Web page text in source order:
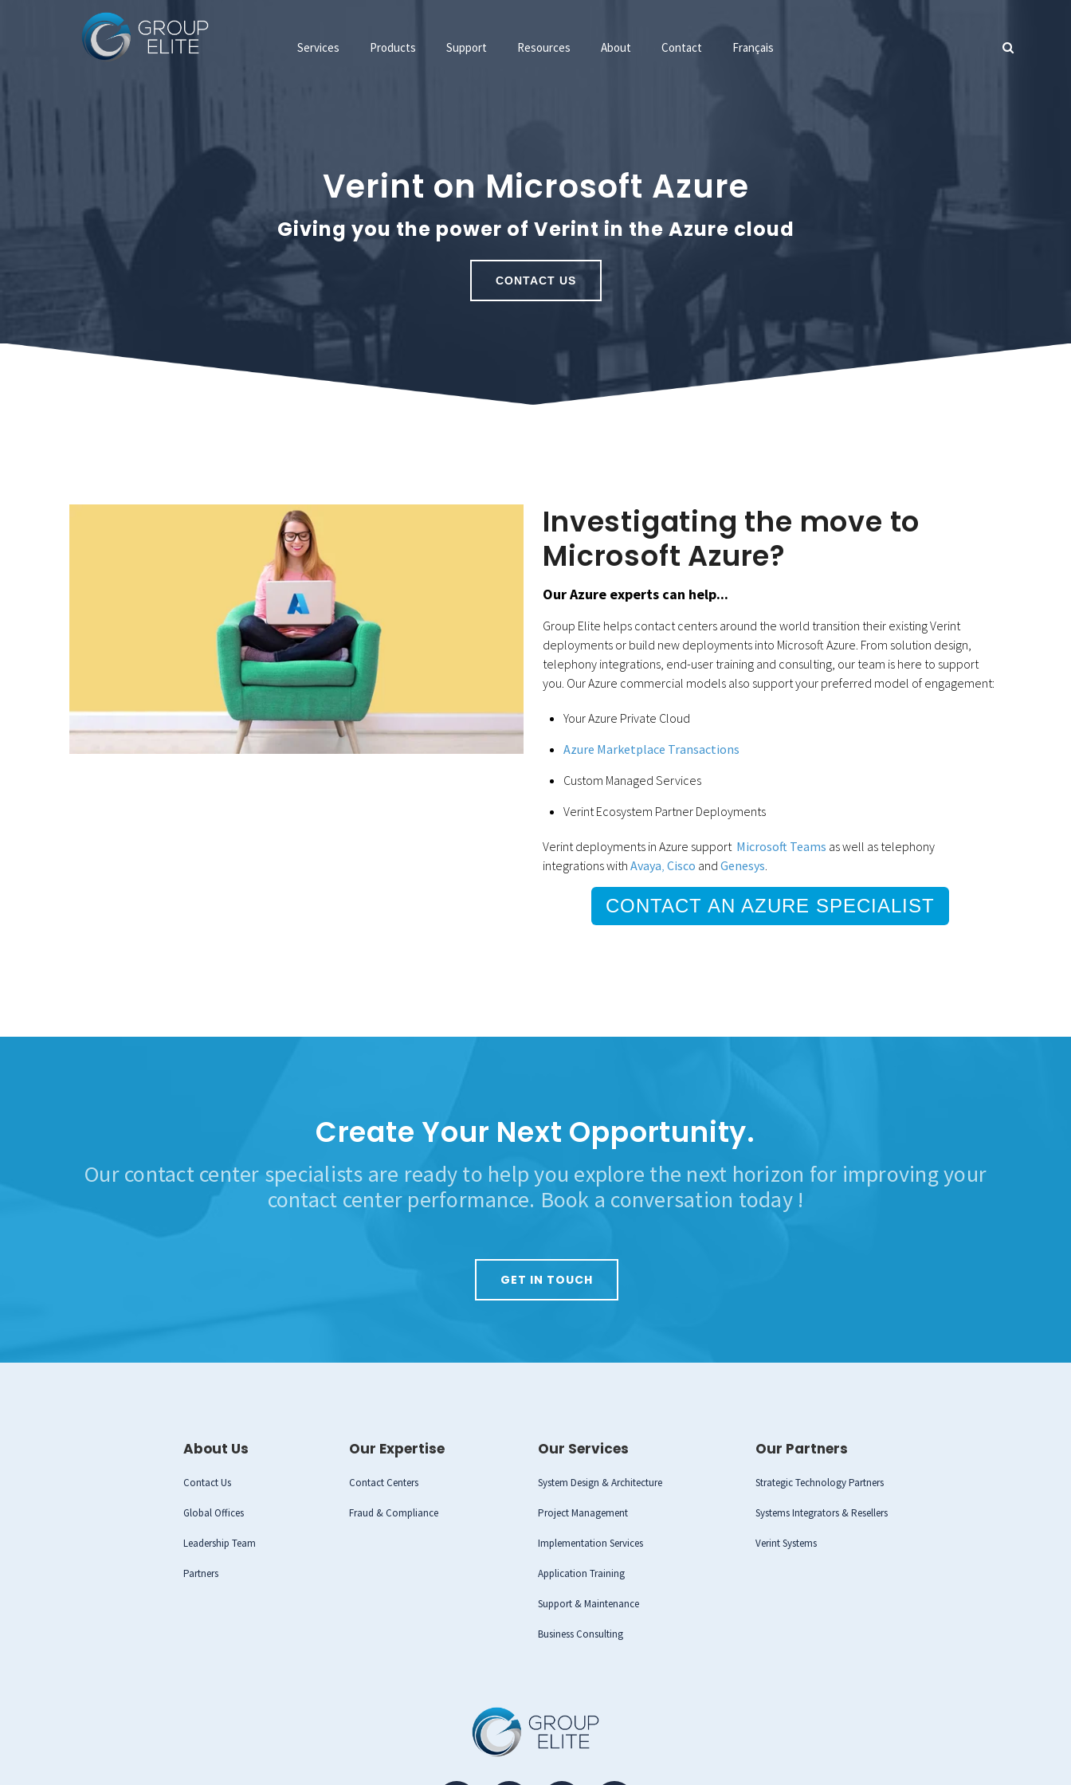
Services Products Support Resources About Contact Français
Verint on Microsoft Azure
Giving you the power of Verint in the Azure cloud
CONTACT US
Investigating the move to
Microsoft Azure?
Our Azure experts can help...
Group Elite helps contact centers around the world transition their existing Verint
deployments or build new deployments into Microsoft Azure. From solution design,
telephony integrations, end-user training and consulting, our team is here to support
you. Our Azure commercial models also support your preferred model of engagement:
Your Azure Private Cloud
Azure Marketplace Transactions
Custom Managed Services
Verint Ecosystem Partner Deployments
Verint deployments in Azure support Microsoft Teams as well as telephony
integrations withAvaya,Cisco andGenesys.
CONTACT AN AZURE SPECIALIST
Create Your Next Opportunity.
Our contact center specialists are ready to help you explore the next horizon for improving your
contact center performance. Book a conversation today !
GET IN TOUCH
About Us
Contact Us
Global Offices
Leadership Team
Partners
Our Expertise
Contact Centers
Fraud & Compliance
Our Services
System Design & Architecture
Project Management
Implementation Services
Application Training
Support & Maintenance
Business Consulting
Our Partners
Strategic Technology Partners
Systems Integrators & Resellers
Verint Systems